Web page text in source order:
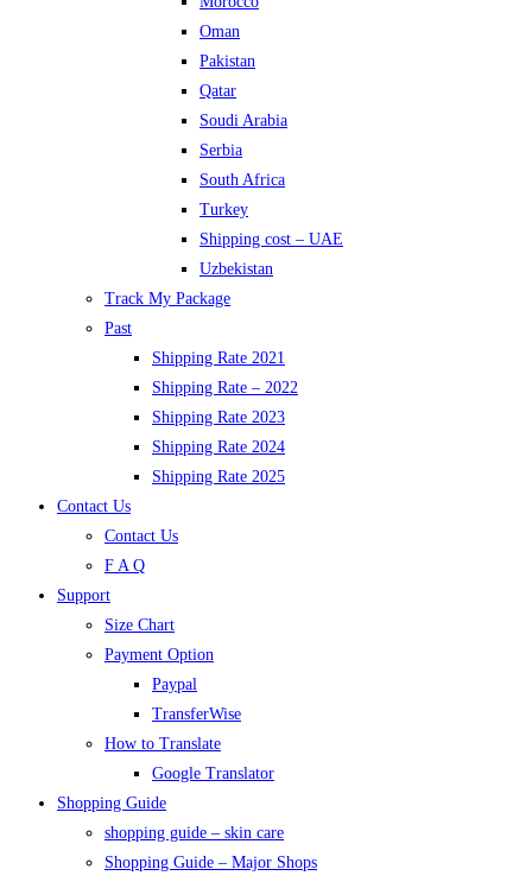
Oman
Pakistan
Qatar
Soudi Arabia
Serbia
South Africa
Turkey
Shipping cost – UAE
Uzbekistan
Track My Package
Past
Shipping Rate 2021
Shipping Rate – 2022
Shipping Rate 2023
Shipping Rate 2024
Shipping Rate 2025
Contact Us
Contact Us
F A Q
Support
Size Chart
Payment Option
Paypal
TransferWise
How to Translate
Google Translator
Shopping Guide
shopping guide – skin care
Shopping Guide – Major Shops